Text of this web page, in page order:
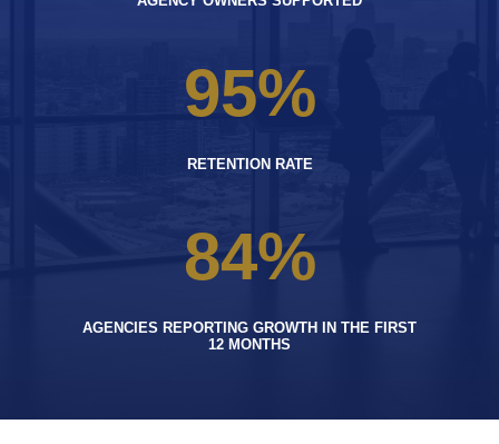
95%
RETENTION RATE
84%
AGENCIES REPORTING GROWTH IN THE FIRST
12 MONTHS